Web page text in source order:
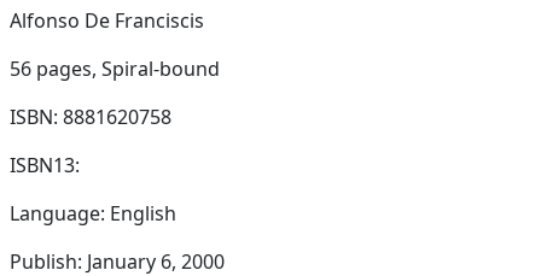
Alfonso De Franciscis
56 pages, Spiral-bound
ISBN: 8881620758
ISBN13:
Language: English
Publish: January 6, 2000